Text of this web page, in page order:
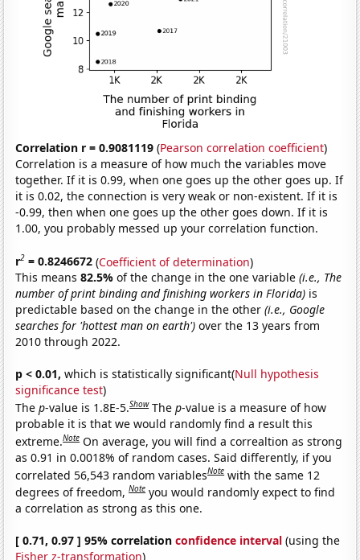
Correlation r = 0.9081119 (Pearson correlation coefficient)
Correlation is a measure of how much the variables move
together. If it is 0.99, when one goes up the other goes up. If
it is 0.02, the connection is very weak or non-existent. If it is
-0.99, then when one goes up the other goes down. If it is
1.00, you probably messed up your correlation function.
r2 = 0.8246672 (Coefficient of determination)
This means82.5%of the change in the one variable(i.e., The
number of print binding and finishing workers in Florida) is
predictable based on the change in the other(i.e., Google
searches for 'hottest man on earth') over the 13 years from
2010 through 2022.
p < 0.01, which is statistically significant(Null hypothesis
significance test)
Thep-value is 1.8E-5.Show Thep-value is a measure of how
probable it is that we would randomly find a result this
extreme.Note On average, you will find a correaltion as strong
as 0.91 in 0.0018% of random cases. Said differently, if you
correlated 56,543 random variablesNote with the same 12
degrees of freedom,Note you would randomly expect to find
a correlation as strong as this one.
[ 0.71, 0.97 ] 95% correlationconfidence interval (using the
Fisher z-transformation)